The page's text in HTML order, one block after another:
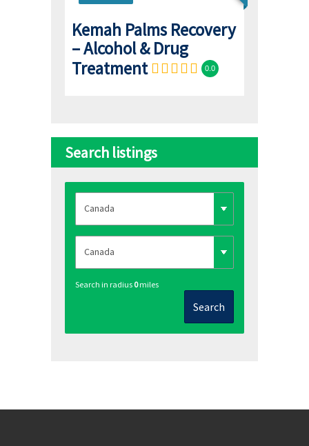
Kemah Palms Recovery
– Alcohol & Drug
Treatment
0.0
Search listings
Search in radius 0miles
Search